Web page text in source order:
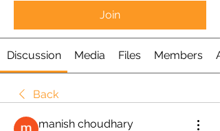
Join
Discussion Media Files Members
Back
manish choudhary